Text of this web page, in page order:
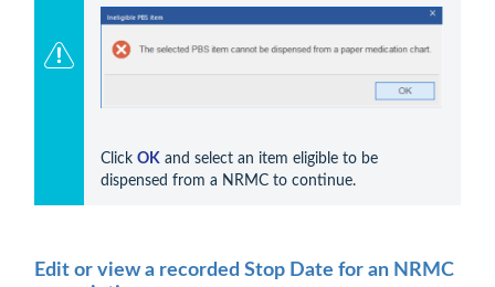
Click OK and select an item eligible to be
dispensed from a NRMC to continue.
Edit or view a recorded Stop Date for an NRMC